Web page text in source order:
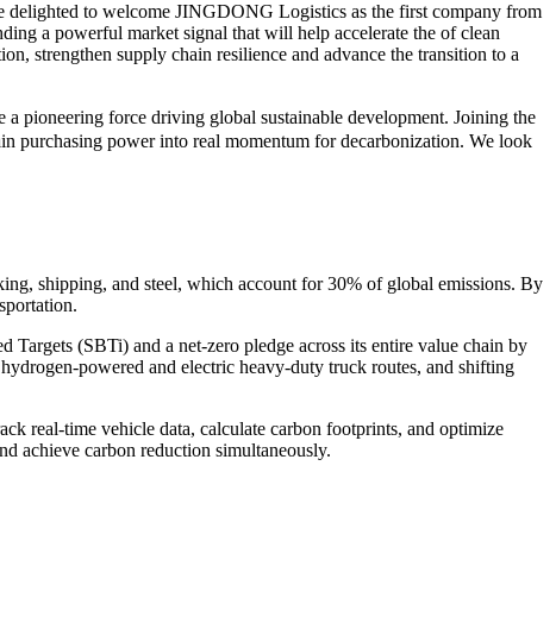
delighted to welcome JINGDONG Logistics as the first company from
a powerful market signal that will help accelerate the of clean
strengthen supply chain resilience and advance the transition to a
pioneering force driving global sustainable development. Joining the
purchasing power into real momentum for decarbonization. We look
shipping, and steel, which account for 30% of global emissions. By
(SBTi) and a net-zero pledge across its entire value chain by
powered and electric heavy-duty truck routes, and shifting
real-time vehicle data, calculate carbon footprints, and optimize
achieve carbon reduction simultaneously.